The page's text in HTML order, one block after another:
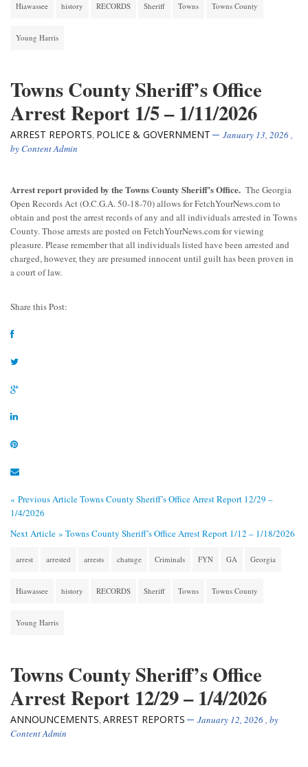
Hiawassee history RECORDS Sheriff Towns Towns County
Young Harris
Towns County Sheriff’s Office
Arrest Report 1/5 – 1/11/2026
ARREST REPORTS, POLICE & GOVERNMENT January 13, 2026,
byContent Admin
Arrest report provided by the Towns County Sheriff’s Office. The Georgia
Open Records Act (O.C.G.A. 50-18-70) allows for FetchYourNews.com to
obtain and post the arrest records of any and all individuals arrested in Towns
County. Those arrests are posted on FetchYourNews.com for viewing
pleasure. Please remember that all individuals listed have been arrested and
charged, however, they are presumed innocent until guilt has been proven in
a court of law.
Share this Post:
« Previous ArticleTowns County Sheriff’s Office Arrest Report 12/29 –
1/4/2026
Next Article » Towns County Sheriff’s Office Arrest Report 1/12 – 1/18/2026
arrest arrested arrests chatuge Criminals FYN GA Georgia
Hiawassee history RECORDS Sheriff Towns Towns County
Young Harris
Towns County Sheriff’s Office
Arrest Report 12/29 – 1/4/2026
ANNOUNCEMENTS,ARREST REPORTS January 12, 2026, by
Content Admin